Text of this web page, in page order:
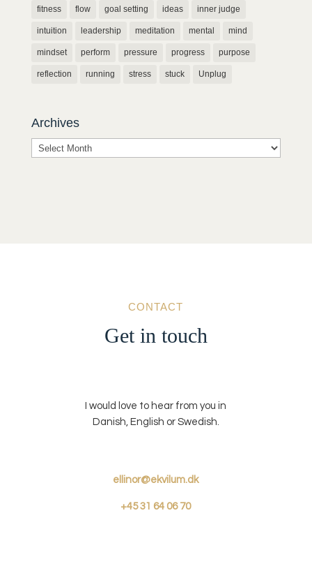
fitness flow goal setting ideas inner judge
intuition leadership meditation mental mind
mindset perform pressure progress purpose
reflection running stress stuck Unplug
Archives
Archives
CONTACT
Get in touch
I would love to hear from you in
Danish, English or Swedish.
ellinor@ekvilum.dk
+4531 64 06 70